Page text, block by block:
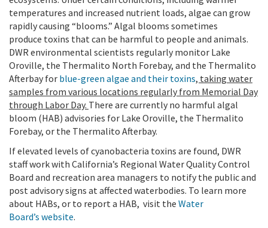
temperatures and increased nutrient loads, algae can grow
rapidly causing “blooms.” Algal blooms sometimes
produce toxins that can be harmful to people and animals.
DWR environmental scientists regularly monitor Lake
Oroville, the Thermalito North Forebay, and the Thermalito
Afterbay for blue-green algae and their toxins, taking water
samples from various locations regularly from Memorial Day
through Labor Day. There are currently no harmful algal
bloom (HAB) advisories for Lake Oroville, the Thermalito
Forebay, or the Thermalito Afterbay.
If elevated levels of cyanobacteria toxins are found, DWR
staff work with California’s Regional Water Quality Control
Board and recreation area managers to notify the public and
post advisory signs at affected waterbodies. To learn more
about HABs, or to report a HAB, visit the Water
Board’s website.